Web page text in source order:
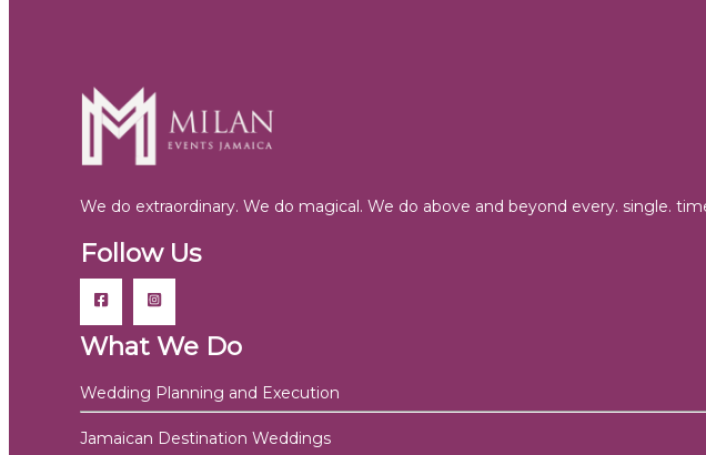
We do extraordinary. We do magical. We do above and beyond every. single.
Follow Us
What We Do
Wedding Planning and Execution
Jamaican Destination Weddings